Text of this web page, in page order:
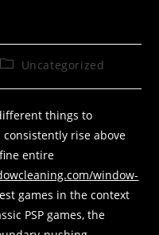
Uncategorized
things to
rise above
entire
window-
games in the context
PSP games, the